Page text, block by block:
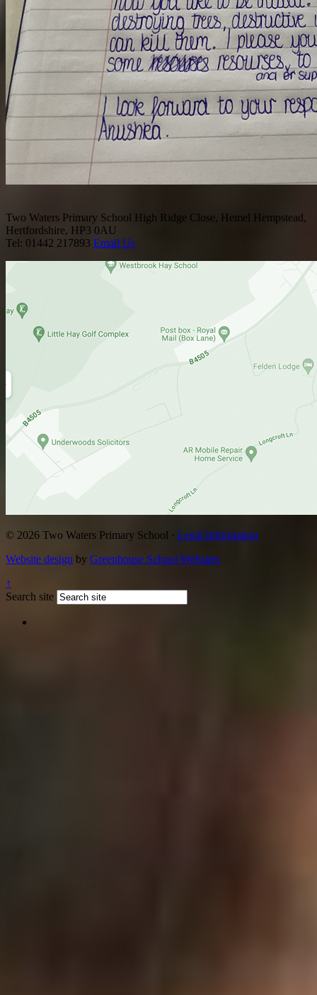
Two Waters Primary School High Ridge Close, Hemel Hempstead,
Hertfordshire, HP3 0AU
Tel: 01442 217893 Email Us
© 2026 Two Waters Primary School · Legal Information
Website design by Greenhouse School Websites
↑
Search site